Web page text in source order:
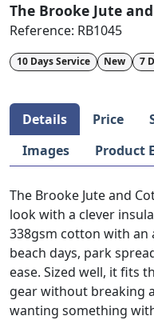
The Brooke Jute
Reference: RB1045
10 Days Service New 7
Details Price
Images
Product
The Brooke Jute and
look with a clever
338gsm cotton with an
beach days, park
ease. Sized well, it fits
gear without breaking
wanting something